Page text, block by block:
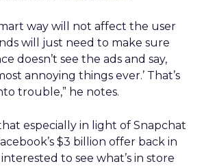
way will not affect the user
will just need to make sure
doesn’t see the ads and say,
annoying things ever.’ That’s
trouble,” he notes.
especially in light of Snapchat
$3 billion offer back in
interested to see what’s in store